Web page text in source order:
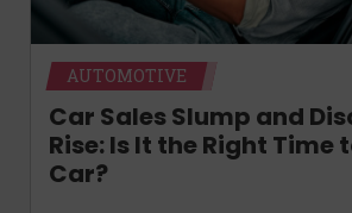
AUTOMOTIVE
Car Sales Slump and
Rise: Is It the Right Time
Car?